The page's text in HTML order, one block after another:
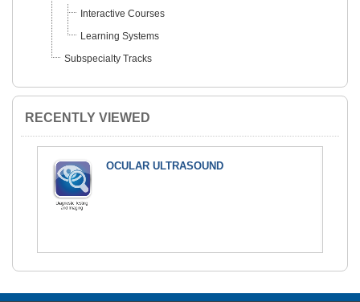
Interactive Courses
Learning Systems
Subspecialty Tracks
RECENTLY VIEWED
OCULAR ULTRASOUND